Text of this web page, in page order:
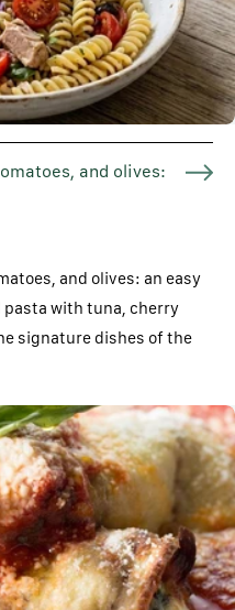
and olives:
and olives: an easy
with tuna, cherry
signature dishes of the